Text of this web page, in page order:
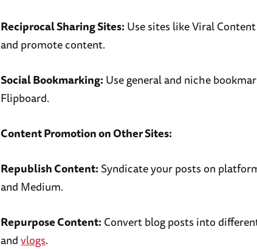
Reciprocal Sharing Sites: Use sites like Viral
and promote content.
Social Bookmarking: Use general and niche
Flipboard.
Content Promotion on Other Sites:
Republish Content: Syndicate your posts on
and Medium.
Repurpose Content: Convert blog posts into
andvlogs.